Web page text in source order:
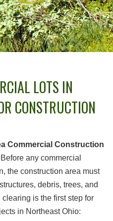
LOTS IN
CONSTRUCTION
Commercial Construction
Before any commercial
the construction area must
debris, trees, and
is the first step for
in Northeast Ohio: